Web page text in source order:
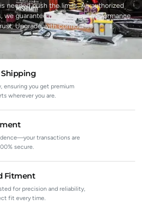
needed push the limits. As authorized
we guarantee reliability and performance
Upgrade with confidence.
ensuring you get premium
wherever you are.
transactions are
secure.
Fitment
for precision and reliability,
fit every time.